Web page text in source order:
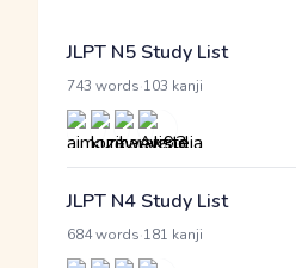
JLPT N5 Study List
743 words 103 kanji
JLPT N4 Study List
684 words 181 kanji